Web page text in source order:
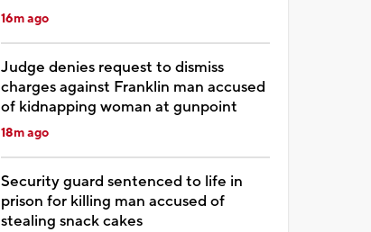
16m ago
Judge denies request to dismiss
charges against Franklin man accused
of kidnapping woman at gunpoint
18m ago
Security guard sentenced to life in
prison for killing man accused of
stealing snack cakes